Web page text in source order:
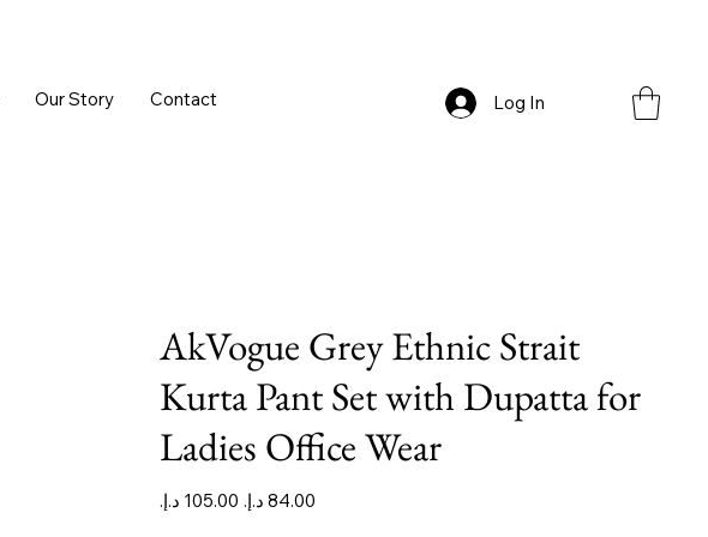
Log In
Our Story Contact
AkVogue Grey Ethnic Strait
Kurta Pant Set with Dupatta for
Ladies Office Wear
Original
price
Sale
price